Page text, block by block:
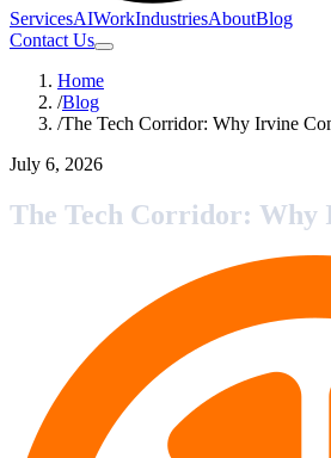
ServicesAIWorkIndustriesAboutBlog
Contact Us
Home
/Blog
/The Tech Corridor: Why Irvine
July 6, 2026
The Tech Corridor: Why